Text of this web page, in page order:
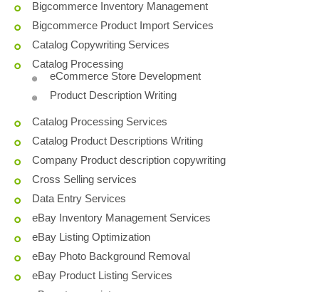
Bigcommerce Inventory Management
Bigcommerce Product Import Services
Catalog Copywriting Services
Catalog Processing
eCommerce Store Development
Product Description Writing
Catalog Processing Services
Catalog Product Descriptions Writing
Company Product description copywriting
Cross Selling services
Data Entry Services
eBay Inventory Management Services
eBay Listing Optimization
eBay Photo Background Removal
eBay Product Listing Services